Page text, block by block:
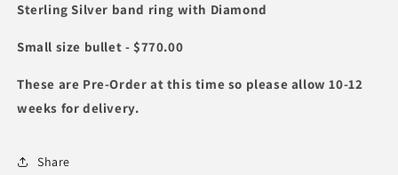
Sterling Silver band ring with Diamond
Small size bullet - $770.00
These are Pre-Order at this time so please allow 10-12
weeks for delivery.
Share